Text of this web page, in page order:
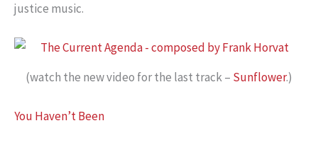
justice music.
(watch the new video for the last track – Sunflower.)
You Haven’t Been